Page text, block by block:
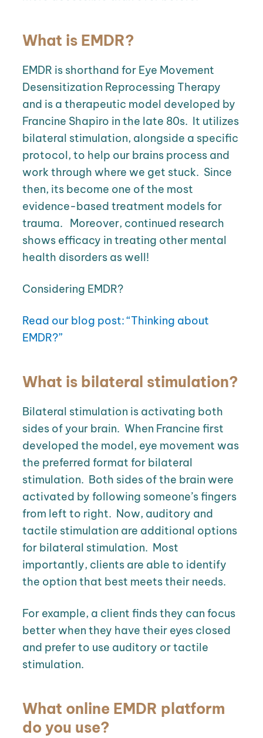
What is EMDR?
EMDR is shorthand for Eye Movement
Desensitization Reprocessing Therapy
and is a therapeutic model developed by
Francine Shapiro in the late 80s. It utilizes
bilateral stimulation, alongside a specific
protocol, to help our brains process and
work through where we get stuck. Since
then, its become one of the most
evidence-based treatment models for
trauma.
Moreover, continued research
shows efficacy in treating other mental
health disorders as well!
Considering EMDR?
Read our blog post: “Thinking about
EMDR?”
What is bilateral stimulation?
Bilateral stimulation is activating both
sides of your brain. When Francine first
developed the model, eye movement was
the preferred format for bilateral
stimulation. Both sides of the brain were
activated by following someone’s fingers
from left to right. Now, auditory and
tactile stimulation are additional options
for bilateral stimulation. Most
importantly, clients are able to identify
the option that best meets their needs.
For example, a client finds they can focus
better when they have their eyes closed
and prefer to use auditory or tactile
stimulation.
What online EMDR platform
do you use?